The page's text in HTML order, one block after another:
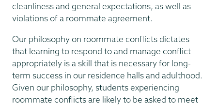
cleanliness and general expectations, as well as
violations of a roommate agreement.
Our philosophy on roommate conflicts dictates
that learning to respond to and manage conflict
appropriately is a skill that is necessary for long-
term success in our residence halls and adulthood.
Given our philosophy, students experiencing
roommate conflicts are likely to be asked to meet